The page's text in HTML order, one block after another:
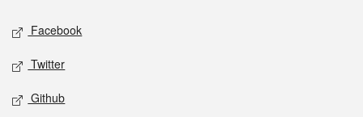
Social media
Facebook
Twitter
Github